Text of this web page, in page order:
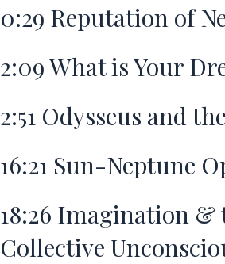
0:29 Reputation of
2:09What is Your
2:51 Odysseus and
16:21 Sun-Neptune
18:26 Imagination &
Collective